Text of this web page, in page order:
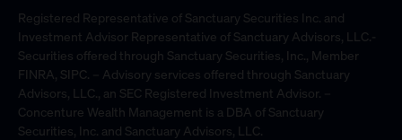
Registered Representative of Sanctuary Securities Inc. and
Investment Advisor Representative of Sanctuary Advisors, LLC.-
Securities offered through Sanctuary Securities, Inc., Member
FINRA, SIPC. – Advisory services offered through Sanctuary
Advisors, LLC., an SEC Registered Investment Advisor. –
Concenture Wealth Management is a DBA of Sanctuary
Securities, Inc. and Sanctuary Advisors, LLC.